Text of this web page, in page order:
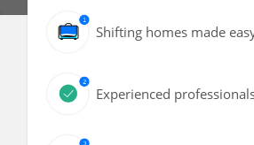
Shifting homes made
Experienced